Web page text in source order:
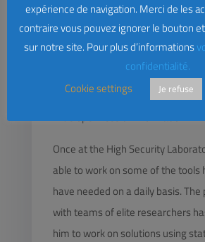
Systems Security at Inria, then
director of the Loria High Security
Nancy. As an RSSI, he faced the
ensuring a good level of security
audience of researchers
wide openness of information.
Once at the High Security
able to work on some of the tools
have needed on a daily basis.
with teams of elite researchers
him to work on solutions using
expérience de navigation. Merci de les
contraire vous pouvez ignorer le bouton
sur notre site. Pour plus d’informations
confidentialité.
Cookie settings
Je refuse